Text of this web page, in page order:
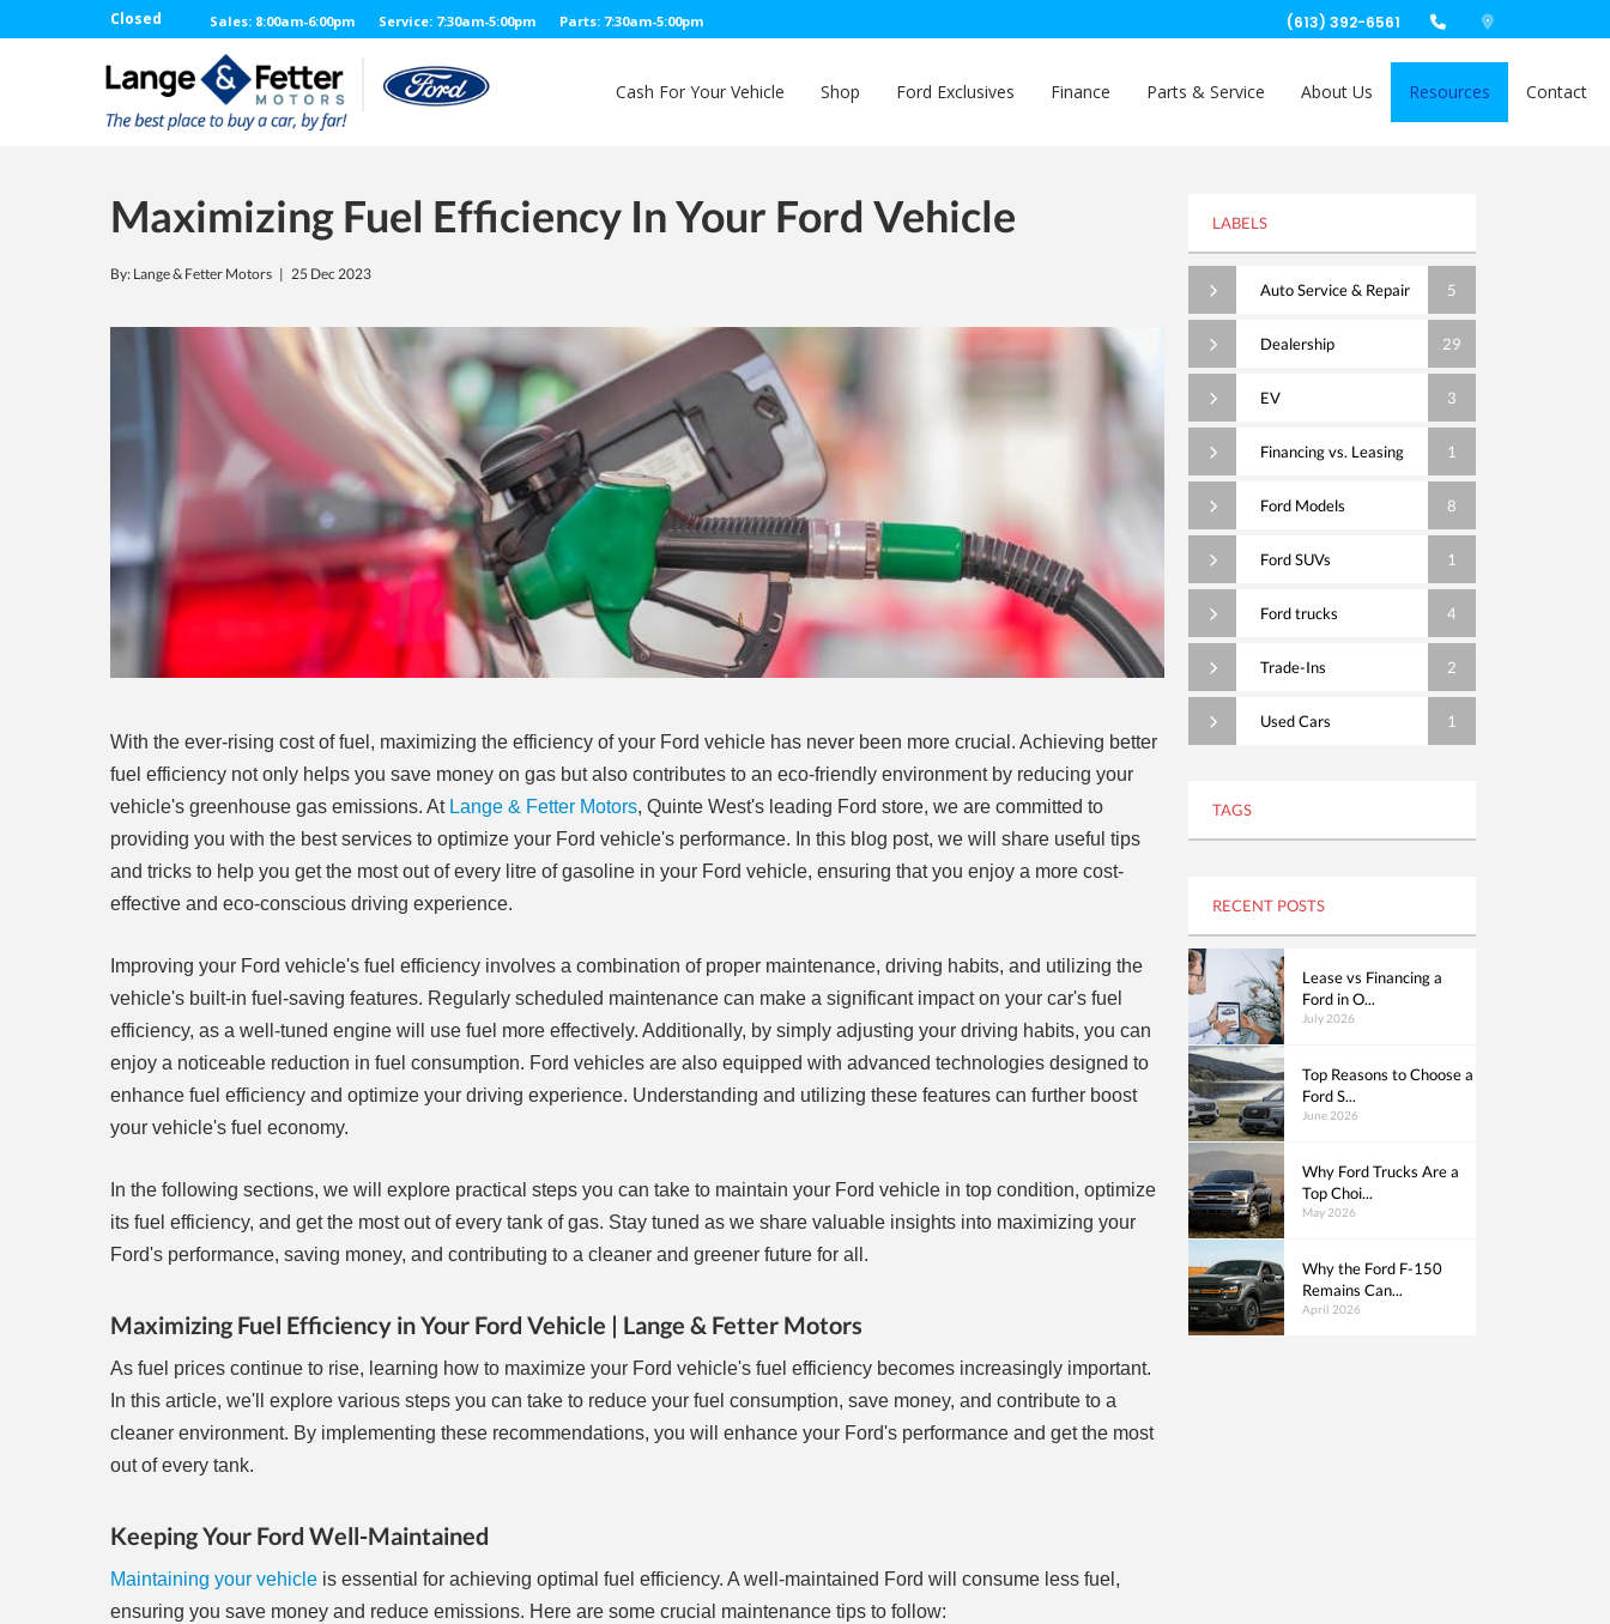
Closed Sales: 8:00am-6:00pm Service: 7:30am-5:00pm Parts: 7:30am-5:00pm (613) 392-6561
Cash For Your Vehicle Shop Ford Exclusives Finance Parts & Service About Us Resources Contact
Maximizing Fuel Efficiency In Your Ford Vehicle
By: Lange & Fetter Motors | 25 Dec 2023
With the ever-rising cost of fuel, maximizing the efficiency of your Ford vehicle has never been more crucial. Achieving better
fuel efficiency not only helps you save money on gas but also contributes to an eco-friendly environment by reducing your
vehicle's greenhouse gas emissions. AtLange & Fetter Motors, Quinte West's leading Ford store, we are committed to
providing you with the best services to optimize your Ford vehicle's performance. In this blog post, we will share useful tips
and tricks to help you get the most out of every litre of gasoline in your Ford vehicle, ensuring that you enjoy a more cost-
effective and eco-conscious driving experience.
Improving your Ford vehicle's fuel efficiency involves a combination of proper maintenance, driving habits, and utilizing the
vehicle's built-in fuel-saving features. Regularly scheduled maintenance can make a significant impact on your car's fuel
efficiency, as a well-tuned engine will use fuel more effectively. Additionally, by simply adjusting your driving habits, you can
enjoy a noticeable reduction in fuel consumption. Ford vehicles are also equipped with advanced technologies designed to
enhance fuel efficiency and optimize your driving experience. Understanding and utilizing these features can further boost
your vehicle's fuel economy.
In the following sections, we will explore practical steps you can take to maintain your Ford vehicle in top condition, optimize
its fuel efficiency, and get the most out of every tank of gas. Stay tuned as we share valuable insights into maximizing your
Ford's performance, saving money, and contributing to a cleaner and greener future for all.
Maximizing Fuel Efficiency in Your Ford Vehicle | Lange & Fetter Motors
As fuel prices continue to rise, learning how to maximize your Ford vehicle's fuel efficiency becomes increasingly important.
In this article, we'll explore various steps you can take to reduce your fuel consumption, save money, and contribute to a
cleaner environment. By implementing these recommendations, you will enhance your Ford's performance and get the most
out of every tank.
Keeping Your Ford Well-Maintained
Maintaining your vehicle is essential for achieving optimal fuel efficiency. A well-maintained Ford will consume less fuel,
ensuring you save money and reduce emissions. Here are some crucial maintenance tips to follow:
LABELS
Auto Service & Repair 5
Dealership 29
EV 3
Financing vs. Leasing 1
Ford Models 8
Ford SUVs 1
Ford trucks 4
Trade-Ins 2
Used Cars 1
TAGS
RECENT POSTS
Lease vs Financing a
Ford in O...
July 2026
Top Reasons to Choose a
Ford S...
June 2026
Why Ford Trucks Are a
Top Choi...
May 2026
Why the Ford F-150
Remains Can...
April 2026